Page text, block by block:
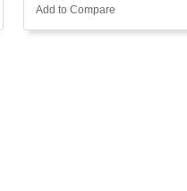
Add to Compare